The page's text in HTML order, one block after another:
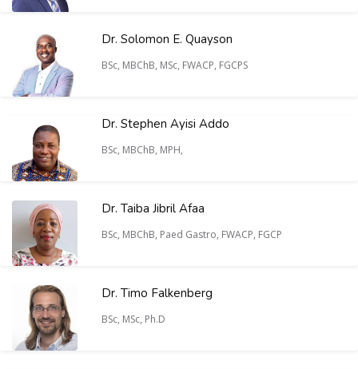
Dr. Solomon E. Quayson
BSc, MBChB, MSc, FWACP, FGCPS
Dr. Stephen Ayisi Addo
BSc, MBChB, MPH,
Dr. Taiba Jibril Afaa
BSc, MBChB, Paed Gastro, FWACP, FGCP
Dr. Timo Falkenberg
BSc, MSc, Ph.D